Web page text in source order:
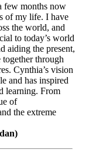
few months now
of my life. I have
the world, and
to today’s world
aiding the present,
through
Cynthia’s vision
and has inspired
learning. From
of
the extreme